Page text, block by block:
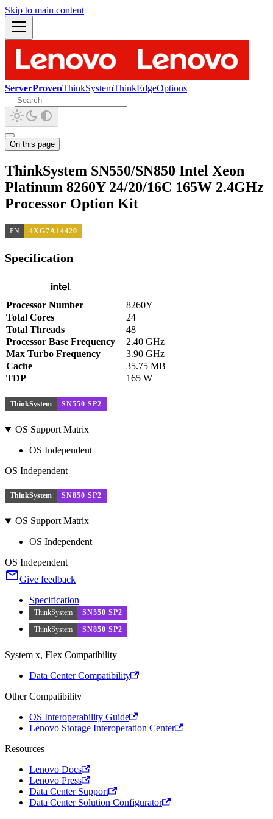
Skip to main content
ServerProvenThinkSystemThinkEdgeOptions
On this page
ThinkSystem SN550/SN850 Intel Xeon
Platinum 8260Y 24/20/16C 165W 2.4GHz
Processor Option Kit
PN 4XG7A14420
Specification
Processor Number
8260Y
Total Cores
24
Total Threads
48
Processor Base Frequency
2.40 GHz
Max Turbo Frequency
3.90 GHz
Cache
35.75 MB
TDP
165 W
ThinkSystem SN550 SP2
OS Support Matrix
OS Independent
OS Independent
ThinkSystem SN850 SP2
OS Support Matrix
OS Independent
OS Independent
Give feedback
Specification
ThinkSystem
SN550 SP2
ThinkSystem
SN850 SP2
System x, Flex Compatibility
Data Center Compatibility
Other Compatibility
OS Interoperability Guide
Lenovo Storage Interoperation Center
Resources
Lenovo Docs
Lenovo Press
Data Center Support
Data Center Solution Configurator